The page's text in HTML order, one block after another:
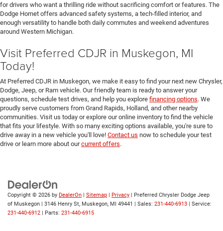
for drivers who want a thrilling ride without sacrificing comfort or features. The
Dodge Hornet offers advanced safety systems, a tech-filled interior, and
enough versatility to handle both daily commutes and weekend adventures
around Western Michigan.
Visit Preferred CDJR in Muskegon, MI
Today!
At Preferred CDJR in Muskegon, we make it easy to find your next new Chrysler,
Dodge, Jeep, or Ram vehicle. Our friendly team is ready to answer your
questions, schedule test drives, and help you explore financing options. We
proudly serve customers from Grand Rapids, Holland, and other nearby
communities. Visit us today or explore our online inventory to find the vehicle
that fits your lifestyle. With so many exciting options available, you're sure to
drive away in a new vehicle you'll love! Contact us now to schedule your test
drive or learn more about ourcurrent offers.
Copyright © 2026 by DealerOn | Sitemap | Privacy | Preferred Chrysler Dodge Jeep
of Muskegon | 3146 Henry St, Muskegon, MI 49441 | Sales: 231-440-6913 | Service:
231-440-6912 | Parts: 231-440-6915